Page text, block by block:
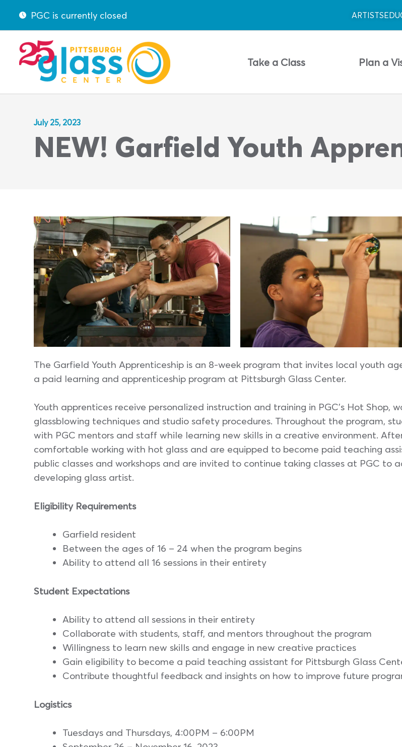
PGC is currently closed ARTISTS
Take a Class Plan a
July 25, 2023
NEW! Garfield Youth
The Garfield Youth Apprenticeship is an 8-week program that invites local youth
a paid learning and apprenticeship program at Pittsburgh Glass Center.
Youth apprentices receive personalized instruction and training in PGC’s Hot
glassblowing techniques and studio safety procedures. Throughout the program,
with PGC mentors and staff while learning new skills in a creative environment.
comfortable working with hot glass and are equipped to become paid teaching
public classes and workshops and are invited to continue taking classes at PGC to
developing glass artist.
Eligibility Requirements
Garfield resident
Between the ages of 16 – 24 when the program begins
Ability to attend all 16 sessions in their entirety
Student Expectations
Ability to attend all sessions in their entirety
Collaborate with students, staff, and mentors throughout the program
Willingness to learn new skills and engage in new creative practices
Gain eligibility to become a paid teaching assistant for Pittsburgh Glass
Contribute thoughtful feedback and insights on how to improve future
Logistics
Tuesdays and Thursdays, 4:00PM – 6:00PM